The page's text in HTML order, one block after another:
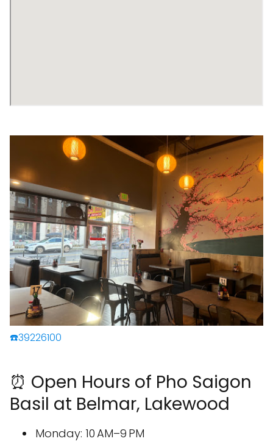
☎️39226100
⏰ Open Hours of Pho Saigon
Basil at Belmar, Lakewood
Monday: 10 AM–9 PM